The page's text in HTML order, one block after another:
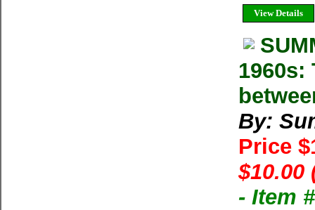
View Details
By:
Price
$10.00
- Item